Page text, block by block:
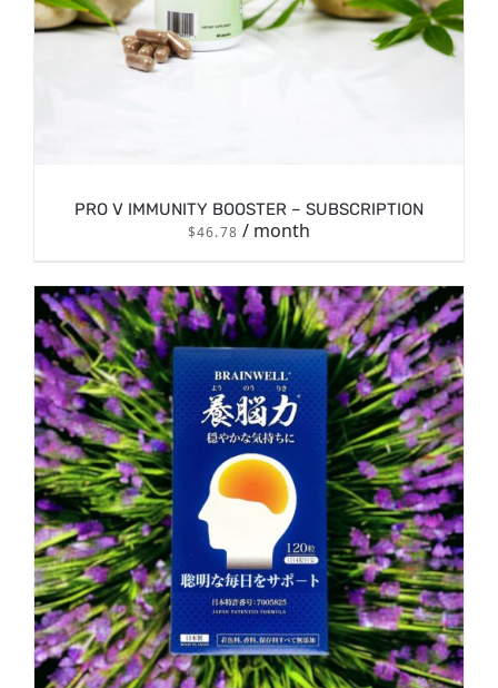
DETAILS
PRO V IMMUNITY BOOSTER – SUBSCRIPTION
$46.78 / month